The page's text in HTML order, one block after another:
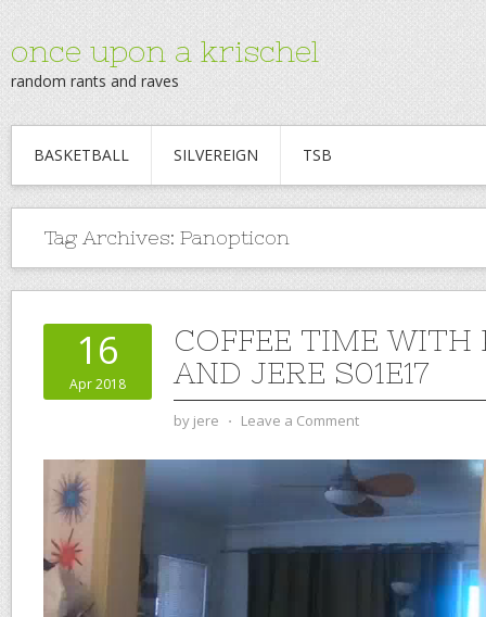
once upon a krischel
random rants and raves
BASKETBALL SILVEREIGN TSB
Tag Archives: Panopticon
16
Apr 2018
COFFEE TIME WITH
AND JERE S01E17
by jere ⋅ Leave a Comment